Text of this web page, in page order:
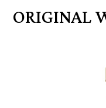
ORIGINAL